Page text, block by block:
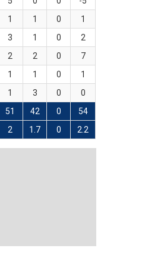
1 1 0
1
3 1 0
2
2 2 0
7
1 1 0
1
1 3 0
0
51 42 0 54
2 1.7 0 2.2